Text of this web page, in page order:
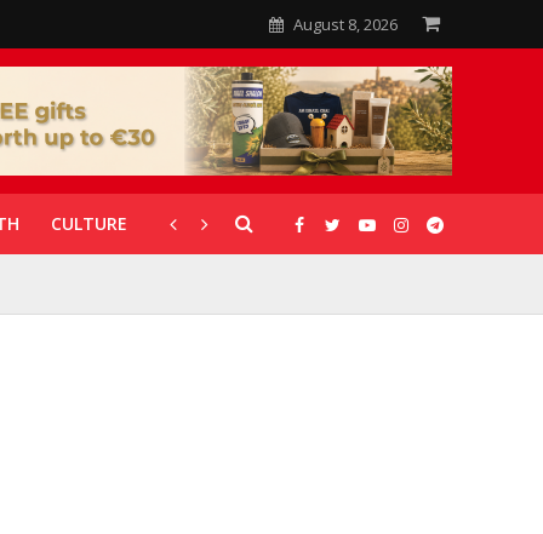
August 8, 2026
CULTURE CORONAVIRUS GALLERIES